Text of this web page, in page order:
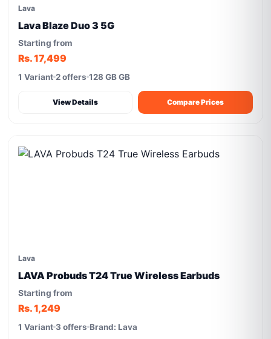
Lava
Lava Blaze Duo 3 5G
Starting from
Rs. 17,499
1 Variant 2 offers 128 GB GB
View Details Compare Prices
Lava
LAVA Probuds T24 True Wireless Earbuds
Starting from
Rs. 1,249
1 Variant 3 offers Brand: Lava